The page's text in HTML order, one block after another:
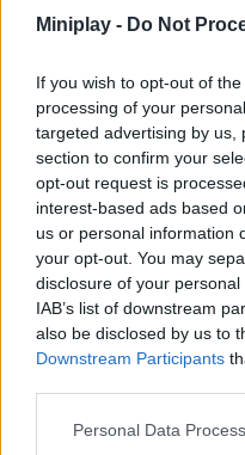
Miniplay - Do Not
If you wish to opt-out of
processing of your
targeted advertising by us,
section to confirm your
opt-out request is
interest-based ads based
us or personal information
your opt-out. You may
disclosure of your
IAB’s list of downstream
also be disclosed by us to
Downstream Participants
Personal Data
Ninja Cannon
How to play Nano
Prove your master you're a
dangers in this pagoda.
Tags
ACTION GAMES
SKILL GAMES